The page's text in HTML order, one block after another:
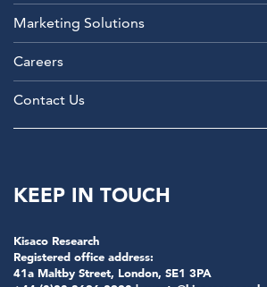
Marketing Solutions
Careers
Contact Us
KEEP IN TOUCH
Kisaco Research
Registered office address:
41a Maltby Street, London, SE1 3PA